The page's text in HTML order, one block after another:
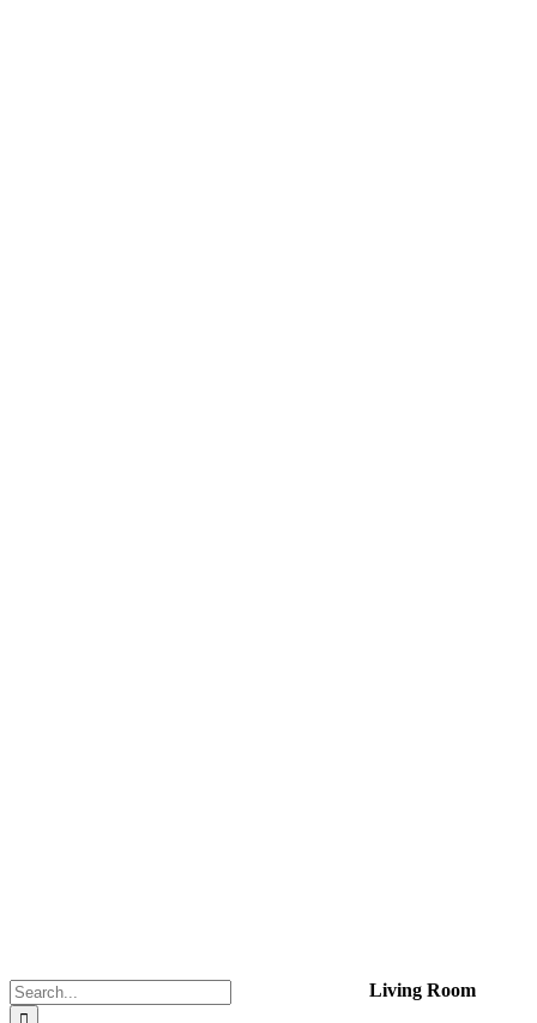
Search
for:
Living Room